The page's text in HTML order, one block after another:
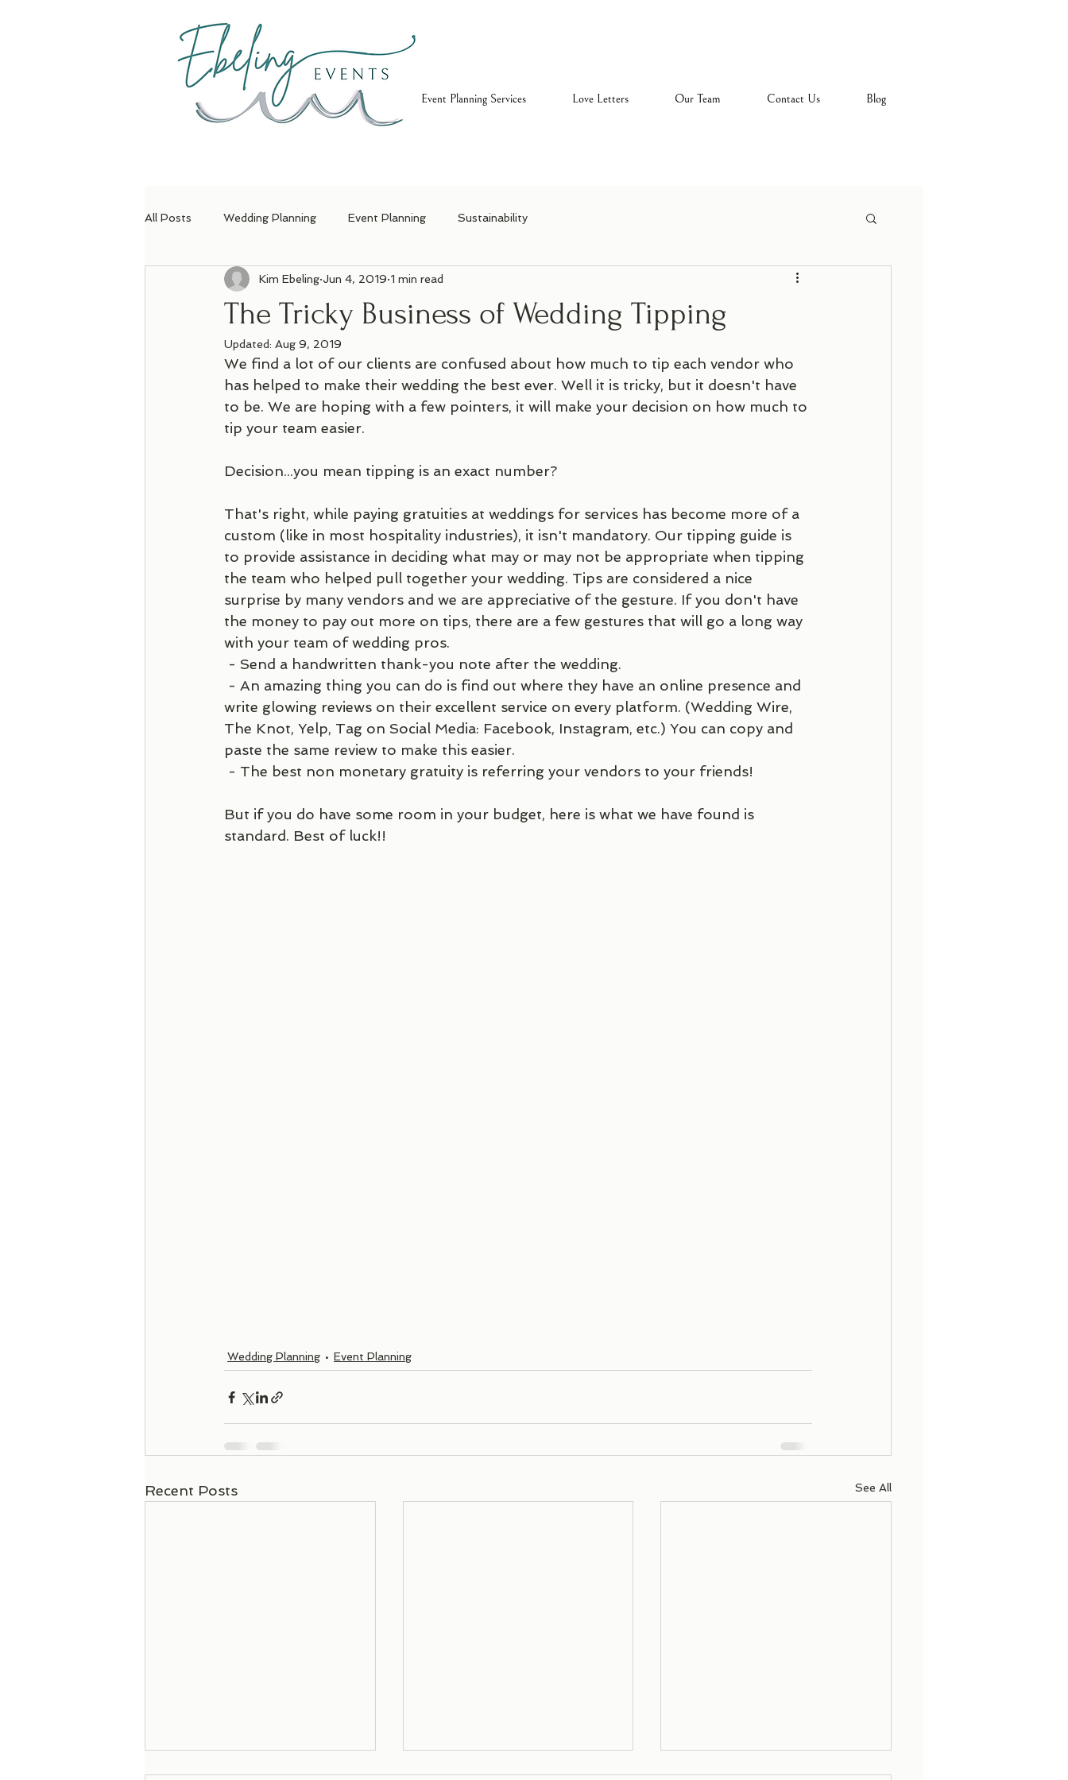
Home Event Planning Services Love Letters Our Team Contact Us Blog
All Posts Wedding Planning Event Planning Sustainability
The Tricky Business of Wedding Tipping
Kim Ebeling Jun 4, 2019 1 min read
Updated: Aug 9, 2019
We find a lot of our clients are confused about how much to tip each vendor who
has helped to make their wedding the best ever. Well it is tricky, but it doesn't have
to be. We are hoping with a few pointers, it will make your decision on how much to
tip your team easier.
Decision...you mean tipping is an exact number?
That's right, while paying gratuities at weddings for services has become more of a
custom (like in most hospitality industries), it isn't mandatory. Our tipping guide is
to provide assistance in deciding what may or may not be appropriate when tipping
the team who helped pull together your wedding. Tips are considered a nice
surprise by many vendors and we are appreciative of the gesture. If you don't have
the money to pay out more on tips, there are a few gestures that will go a long way
with your team of wedding pros.
- Send a handwritten thank-you note after the wedding.
write glowing reviews on their excellent service on every platform. (Wedding Wire,
The Knot, Yelp, Tag on Social Media: Facebook, Instagram, etc.) You can copy and
paste the same review to make this easier.
- The best non monetary gratuity is referring your vendors to your friends!
But if you do have some room in your budget, here is what we have found is
standard. Best of luck!!
Wedding Planning Event Planning
Recent Posts See All